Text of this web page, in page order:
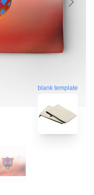
blank template